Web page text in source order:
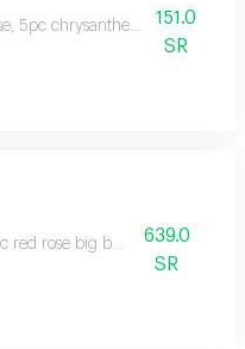
5pc chrysanthemum, 1pc
151.0
SR
red rose big bouquet639.0
SR